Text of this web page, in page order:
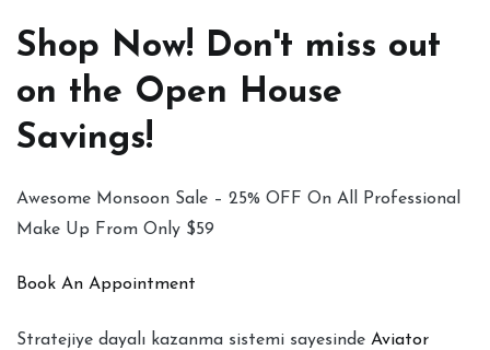
Shop Now! Don't miss out
on the Open House
Savings!
Awesome Monsoon Sale – 25% OFF On All Professional
Make Up From Only $59
Book An Appointment
Stratejiye dayalı kazanma sistemi sayesinde Aviator